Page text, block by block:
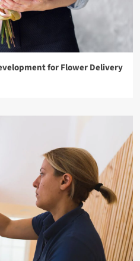
for Flower Delivery